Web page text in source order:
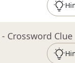
- Crossword Clue